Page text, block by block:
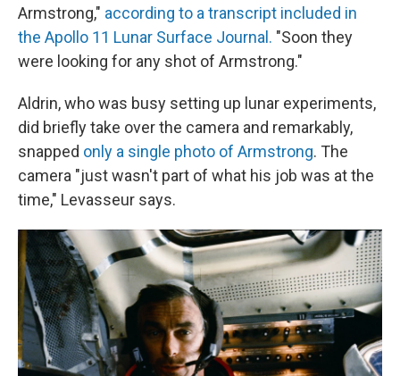
Armstrong," according to a transcript included in
the Apollo 11 Lunar Surface Journal. "Soon they
were looking for any shot of Armstrong."
Aldrin, who was busy setting up lunar experiments,
did briefly take over the camera and remarkably,
snapped only a single photo of Armstrong. The
camera "just wasn't part of what his job was at the
time," Levasseur says.